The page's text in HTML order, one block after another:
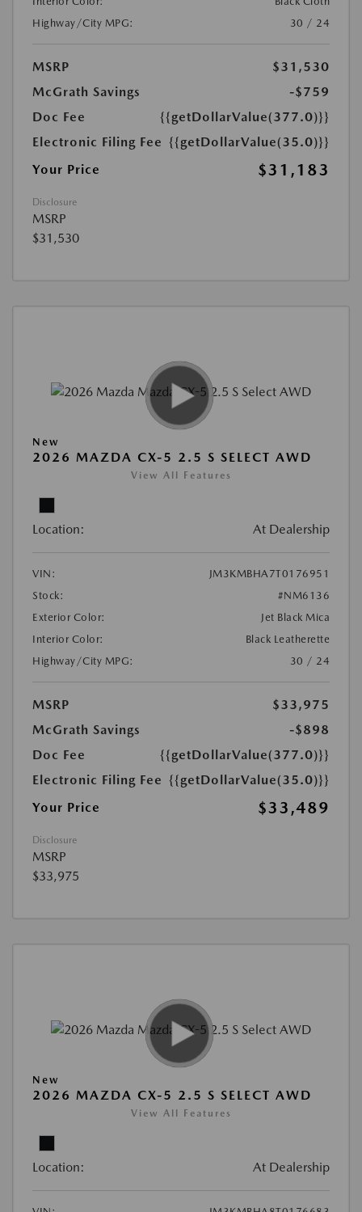
Highway/City MPG:
30 / 24
MSRP
$31,530
McGrath Savings
-$759
Doc Fee
{{getDollarValue(377.0)}}
Electronic Filing Fee {{getDollarValue(35.0)}}
Your Price
$31,183
Disclosure
MSRP
$31,530
New
2026 MAZDA CX-5 2.5 S SELECT AWD
View All Features
Location: At Dealership
VIN:
JM3KMBHA7T0176951
Stock:
#NM6136
Exterior Color:
Jet Black Mica
Interior Color:
Black Leatherette
Highway/City MPG:
30 / 24
MSRP
$33,975
McGrath Savings
-$898
Doc Fee
{{getDollarValue(377.0)}}
Electronic Filing Fee {{getDollarValue(35.0)}}
Your Price
$33,489
Disclosure
MSRP
$33,975
New
2026 MAZDA CX-5 2.5 S SELECT AWD
View All Features
Location: At Dealership